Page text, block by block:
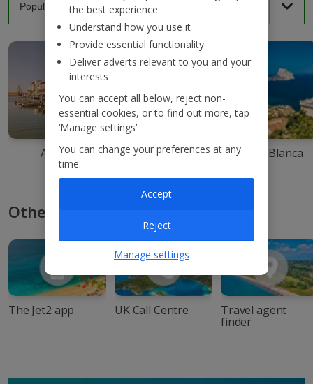
Agadir Ibiza Costa Blanca
Other ways to book with Jet2
The Jet2 app UK Call Centre Travel agent
finder
the best experience
Understand how you use it
Provide essential functionality
Deliver adverts relevant to you and your
interests
You can accept all below, reject non-
essential cookies, or to find out more, tap
‘Manage settings’.
You can change your preferences at any
time.
Manage settings
Reject
Accept